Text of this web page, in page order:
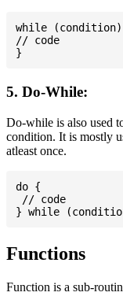
while
// code
5. Do-While:
Do-while is also used
condition. It is mostly
atleast once.
do {
// code
Functions
Function is a sub-